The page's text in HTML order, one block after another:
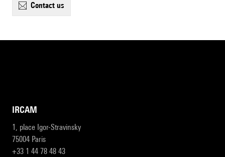
contact us
IRCAM
1, place Igor-Stravinsky
75004 Paris
+33 1 44 78 48 43